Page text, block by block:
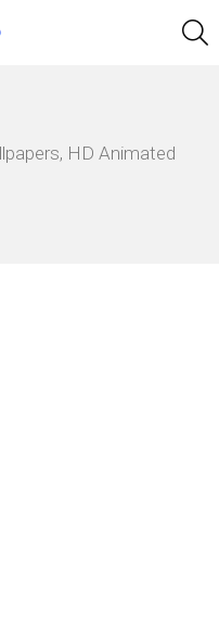
HD Animated